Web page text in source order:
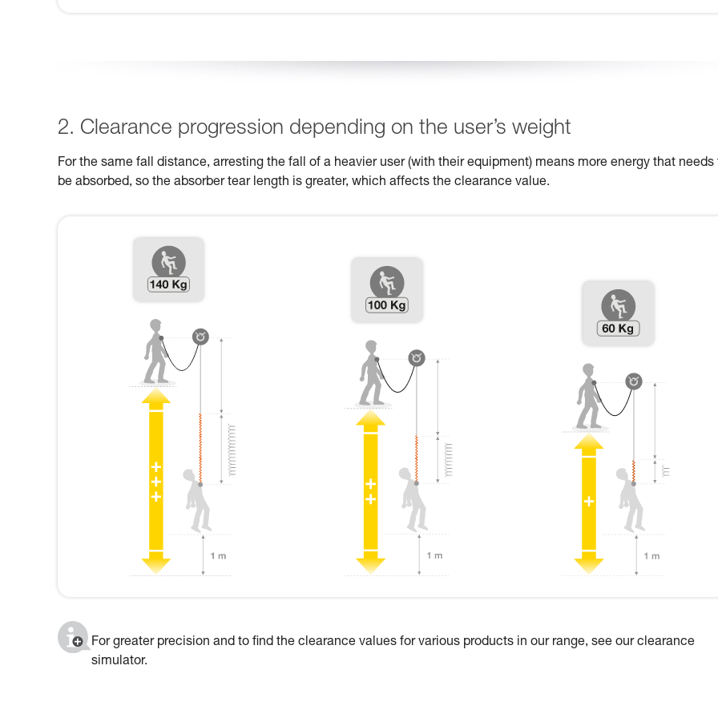
2. Clearance progression depending on the user’s weight
For the same fall distance, arresting the fall of a heavier user (with their equipment) means more energy that needs
be absorbed, so the absorber tear length is greater, which affects the clearance value.
For greater precision and to find the clearance values for various products in our range, see our clearance
simulator.